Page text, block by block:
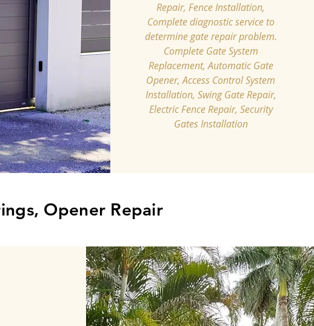
Repair, Fence Installation,
Complete diagnostic service to
determine gate repair problem.
Complete Gate System
Replacement, Automatic Gate
Opener, Access Control System
Installation, Swing Gate Repair,
Electric Fence Repair, Security
Gates Installation
Opener Repair